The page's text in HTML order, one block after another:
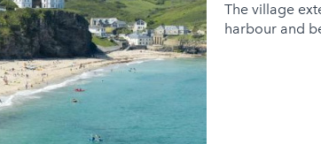
The village
harbour and